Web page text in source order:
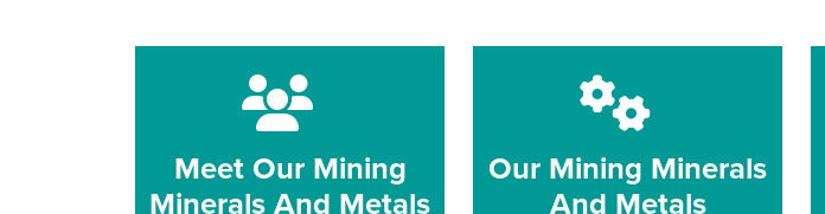
Meet Our Mining
Minerals And Metals
Our Mining Minerals
And Metals